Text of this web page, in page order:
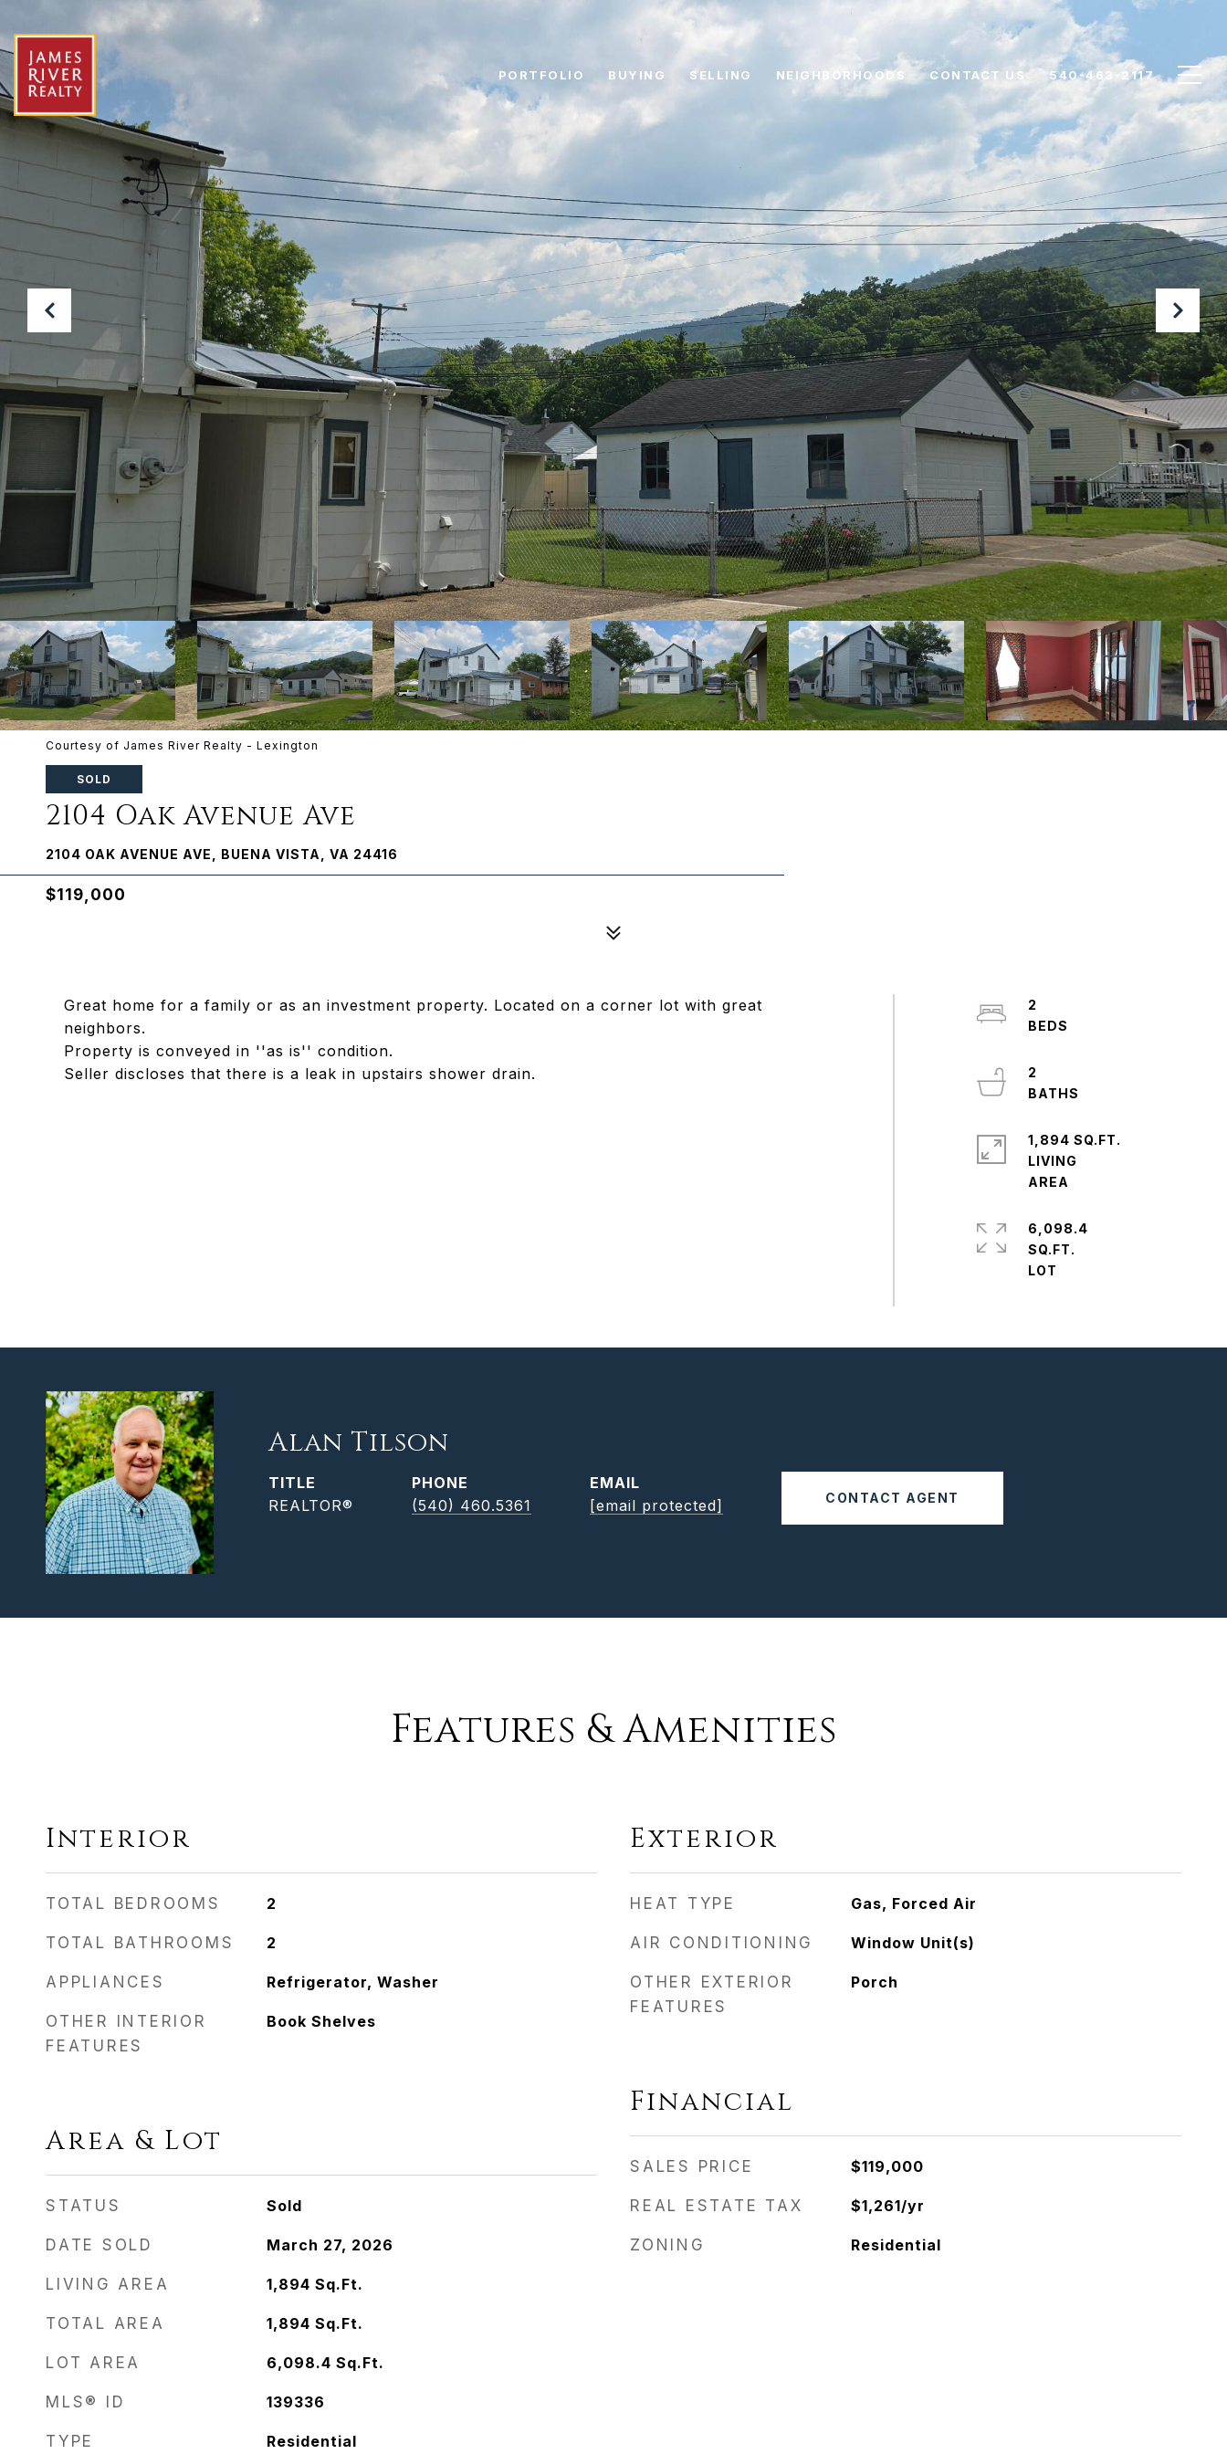
PORTFOLIO BUYING SELLING NEIGHBORHOODS CONTACT US 540-463-2117
Courtesy of James River Realty - Lexington
SOLD
2104 Oak Avenue Ave
2104 OAK AVENUE AVE, BUENA VISTA, VA 24416
$119,000
Great home for a family or as an investment property. Located on a corner lot with great
neighbors.
Property is conveyed in ''as is'' condition.
Seller discloses that there is a leak in upstairs shower drain.
2
2
1,894 SQ.FT.
LIVING
6,098.4
SQ.FT.
Alan Tilson
TITLE
REALTOR®
PHONE
(540) 460.5361
EMAIL
[email protected]
CONTACT AGENT
Features & Amenities
Interior
TOTAL BEDROOMS 2
TOTAL BATHROOMS 2
APPLIANCES Refrigerator, Washer
OTHER INTERIOR
FEATURES
Book Shelves
Area & Lot
STATUS Sold
DATE SOLD March 27, 2026
LIVING AREA 1,894 Sq.Ft.
TOTAL AREA 1,894 Sq.Ft.
LOT AREA 6,098.4 Sq.Ft.
MLS® ID 139336
TYPE Residential
Exterior
HEAT TYPE Gas, Forced Air
AIR CONDITIONING Window Unit(s)
OTHER EXTERIOR
FEATURES
Porch
Financial
SALES PRICE $119,000
REAL ESTATE TAX $1,261/yr
ZONING Residential